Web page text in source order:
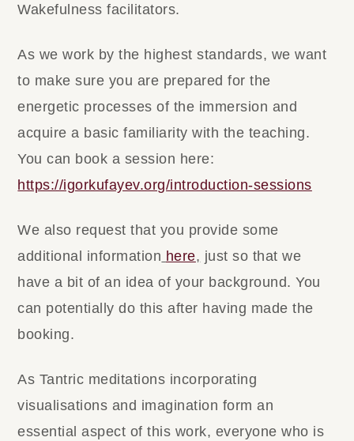
Wakefulness facilitators.
As we work by the highest standards, we want
to make sure you are prepared for the
energetic processes of the immersion and
acquire a basic familiarity with the teaching.
You can book a session here:
https://igorkufayev.org/introduction-sessions
We also request that you provide some
additional information here, just so that we
have a bit of an idea of your background. You
can potentially do this after having made the
booking.
As Tantric meditations incorporating
visualisations and imagination form an
essential aspect of this work, everyone who is